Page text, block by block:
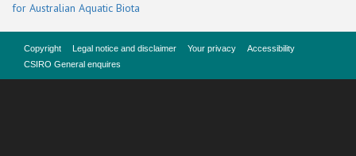
for Australian Aquatic Biota
Copyright Legal notice and disclaimer Your privacy
Accessibility
CSIRO General enquires